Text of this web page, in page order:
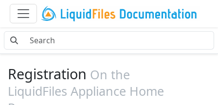
Registration On the
LiquidFiles Appliance Home